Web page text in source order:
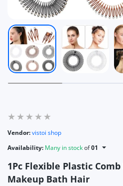
Vendor:vistoi shop
Availability: Many in stockof01
1Pc Flexible Plastic
Makeup Bath Hair